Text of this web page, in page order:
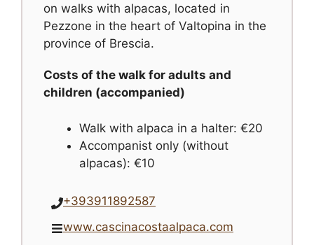
on walks with alpacas, located in
Pezzone in the heart of Valtopina in the
province of Brescia.
Costs of the walk for adults and
children (accompanied)
Walk with alpaca in a halter: €20
Accompanist only (without
alpacas): €10
+393911892587
www.cascinacostaalpaca.com